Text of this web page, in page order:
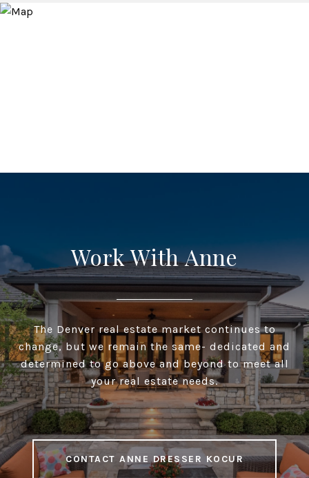
Work With Anne
The Denver real estate market continues to
change, but we remain the same- dedicated and
determined to go above and beyond to meet all
your real estate needs.
CONTACT ANNE DRESSER KOCUR